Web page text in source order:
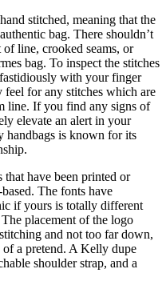
stitched, meaning that the
bag. There shouldn’t
line, crooked seams, or
bag. To inspect the stitches
with your finger
for any stitches which are
line. If you find any signs of
elevate an alert in your
handbags is known for its
have been printed or
The fonts have
if yours is totally different
placement of the logo
and not too far down,
of a pretend. A Kelly dupe
shoulder strap, and a